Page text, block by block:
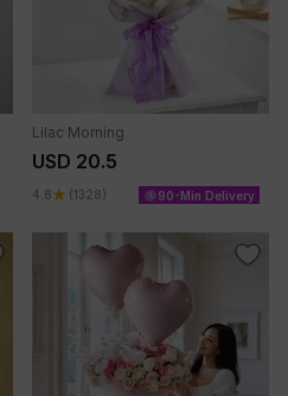
Lilac Morning
USD 20.5
4.8 (1328) 90-Min Delivery